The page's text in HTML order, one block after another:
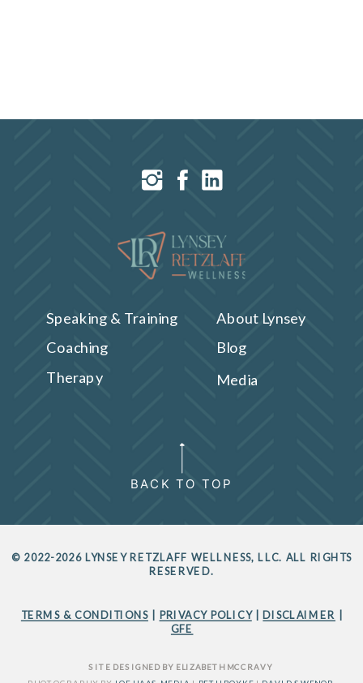
BACK TO TOP
Blog
Speaking & Training
Therapy
Coaching
About Lynsey
Media
SITE DESIGNED BY ELIZABETH MCCRAVY
© 2022-2026 LYNSEY RETZLAFF WELLNESS, LLC. ALL RIGHTS
RESERVED.
TERMS & CONDITIONS| PRIVACY POLICY| DISCLAIMER
GFE